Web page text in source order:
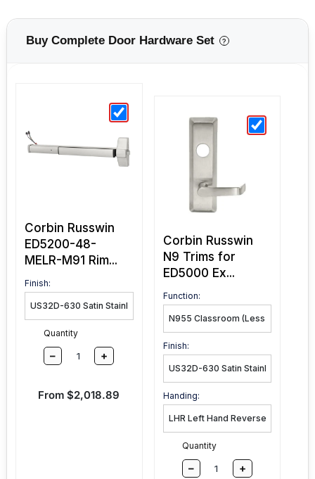
Buy Complete Door Hardware Set ?
Corbin Russwin
ED5200-48-
MELR-M91 Rim...
Finish:
Quantity
– +
Sale price
From $2,018.89
Corbin Russwin
N9 Trims for
ED5000 Ex...
Function:
Finish:
Handing:
Quantity
– +